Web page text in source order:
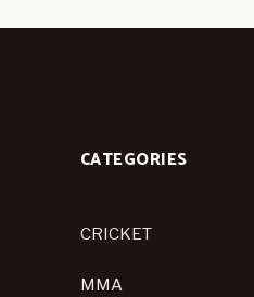
CATEGORIES
CRICKET
MMA